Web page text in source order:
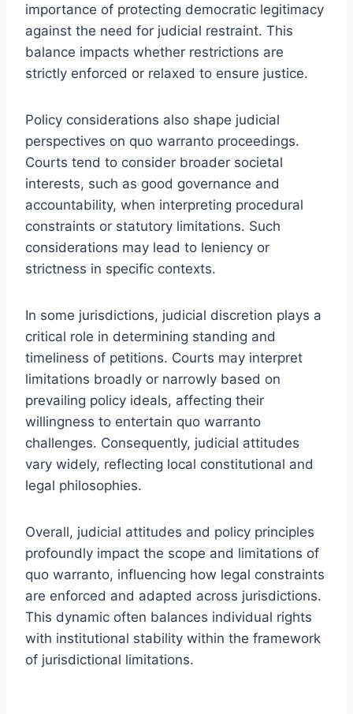
importance of protecting democratic legitimacy
against the need for judicial restraint. This
balance impacts whether restrictions are
strictly enforced or relaxed to ensure justice.
Policy considerations also shape judicial
perspectives on quo warranto proceedings.
Courts tend to consider broader societal
interests, such as good governance and
accountability, when interpreting procedural
constraints or statutory limitations. Such
considerations may lead to leniency or
strictness in specific contexts.
In some jurisdictions, judicial discretion plays a
critical role in determining standing and
timeliness of petitions. Courts may interpret
limitations broadly or narrowly based on
prevailing policy ideals, affecting their
willingness to entertain quo warranto
challenges. Consequently, judicial attitudes
vary widely, reflecting local constitutional and
legal philosophies.
Overall, judicial attitudes and policy principles
profoundly impact the scope and limitations of
quo warranto, influencing how legal constraints
are enforced and adapted across jurisdictions.
This dynamic often balances individual rights
with institutional stability within the framework
of jurisdictional limitations.